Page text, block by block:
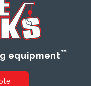
equipment™